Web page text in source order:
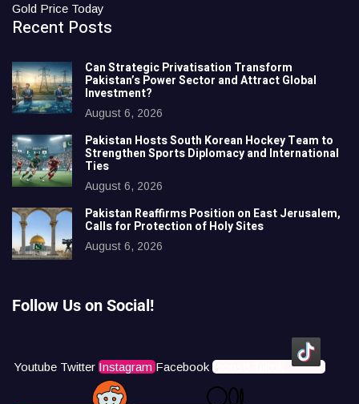
Gold Price Today
Recent Posts
Can Strategic Privatisation Transform
Pakistan’s Power Sector and Attract Global
Investment?
August 6, 2026
Pakistan Hosts South Korean Hockey Team to
Strengthen Sports Diplomacy and International
Ties
August 6, 2026
Pakistan Reaffirms Position on East Jerusalem,
Calls for Protection of Holy Sites
August 6, 2026
Follow Us on Social!
Youtube Twitter Instagram Facebook Icons8 Tiktok